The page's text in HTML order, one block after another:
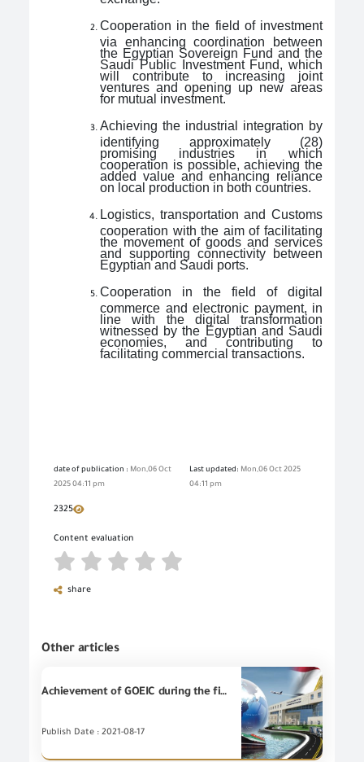
Cooperation in the field of investment
via enhancing coordination between
the Egyptian Sovereign Fund and the
Saudi Public Investment Fund, which
will contribute to increasing joint
ventures and opening up new areas
for mutual investment.
Achieving the industrial integration by
identifying approximately (28)
promising industries in which
cooperation is possible, achieving the
added value and enhancing reliance
on local production in both countries.
Logistics, transportation and Customs
cooperation with the aim of facilitating
the movement of goods and services
and supporting connectivity between
Egyptian and Saudi ports.
Cooperation in the field of digital
commerce and electronic payment, in
line with the digital transformation
witnessed by the Egyptian and Saudi
economies, and contributing to
facilitating commercial transactions.
date of publication : Mon,06 Oct
2025 04:11 pm
Last updated: Mon,06 Oct 2025
04:11 pm
2325
Content evaluation
share
Other articles
Achievement of GOEIC during the first half of 2021
Publish Date : 2021-08-17